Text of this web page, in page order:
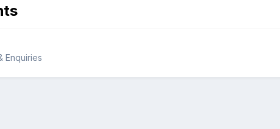
Enquiries